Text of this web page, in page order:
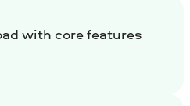
with core features